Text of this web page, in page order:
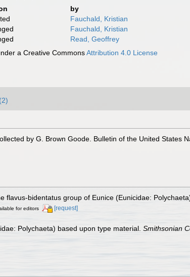
by
Fauchald, Kristian
Fauchald, Kristian
Read, Geoffrey
a Creative CommonsAttribution 4.0 License
by G. Brown Goode. Bulletin of the United States
flavus-bidentatus group of Eunice (Eunicidae:
for editors [request]
Polychaeta) based upon type material. Smithsonian